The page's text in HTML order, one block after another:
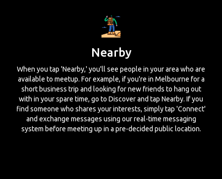
Nearby
When you tap 'Nearby,' you'll see people in your area who are
available to meetup. For example, if you're in Melbourne for a
short business trip and looking for new friends to hang out
with in your spare time, go to Discover and tap Nearby. If you
find someone who shares your interests, simply tap 'Connect'
and exchange messages using our real-time messaging
system before meeting up in a pre-decided public location.